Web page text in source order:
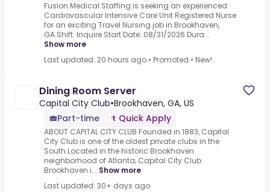
Fusion Medical Staffing is seeking an experienced
Cardiovascular Intensive Care Unit Registered Nurse
for an exciting Travel Nursing job in Brookhaven,
GA.Shift: Inquire Start Date: 08/31/2026 Dura...
Show more
Last updated: 20 hours ago • Promoted • New!
Dining Room Server
Capital City Club•Brookhaven, GA, US
Part-time
Quick Apply
ABOUT CAPITAL CITY CLUB Founded in 1883, Capital
City Club is one of the oldest private clubs in the
South.Located in the historic Brookhaven
neighborhood of Atlanta, Capital City Club
Brookhaven i... Show more
Last updated: 30+ days ago